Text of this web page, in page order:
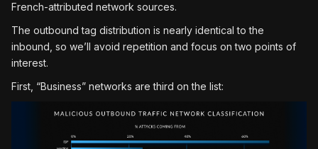
French-attributed network sources.
The outbound tag distribution is nearly identical to the
inbound, so we’ll avoid repetition and focus on two points of
interest.
First, “Business” networks are third on the list: